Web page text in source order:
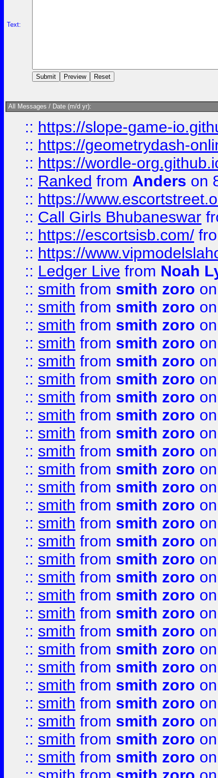
Text:
All Messages / Date (m/d yr):
:: https://slope-game-
:: https://geometrydash-
:: https://wordle-
:: Ranked from Anders on
:: https://
:: Call Girls Bhubaneswar
:: https://escortsisb.com/
:: https://
:: Ledger Live from Noah
:: smith from smith zoro
:: smith from smith zoro
:: smith from smith zoro
:: smith from smith zoro
:: smith from smith zoro
:: smith from smith zoro
:: smith from smith zoro
:: smith from smith zoro
:: smith from smith zoro
:: smith from smith zoro
:: smith from smith zoro
:: smith from smith zoro
:: smith from smith zoro
:: smith from smith zoro
:: smith from smith zoro
:: smith from smith zoro
:: smith from smith zoro
:: smith from smith zoro
:: smith from smith zoro
:: smith from smith zoro
:: smith from smith zoro
:: smith from smith zoro
:: smith from smith zoro
:: smith from smith zoro
:: smith from smith zoro
:: smith from smith zoro
:: smith from smith zoro